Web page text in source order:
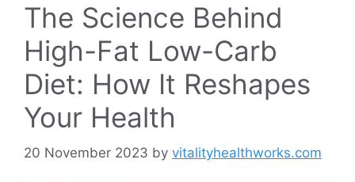
The Science Behind
High-Fat Low-Carb
Diet: How It Reshapes
Your Health
20 November 2023 by vitalityhealthworks.com